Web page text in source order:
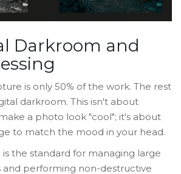
Darkroom and
is only 50% of the work. The rest
darkroom. This isn't about
a photo look "cool"; it's about
to match the mood in your head.
is the standard for managing large
and performing non-destructive